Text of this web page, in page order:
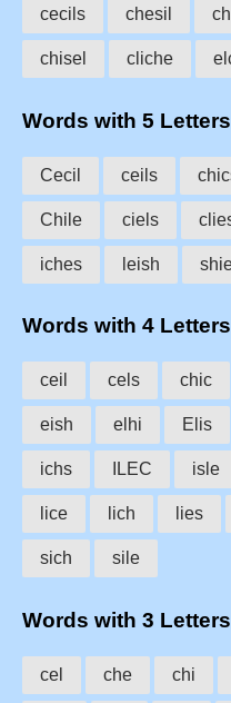
cecils chesil
chisel cliche
Words with 5
Cecil ceils
Chile ciels
iches leish
Words with 4
ceil cels chic
eish elhi Elis
ichs ILEC isle
lice lich lies
sich sile
Words with 3
cel che chi